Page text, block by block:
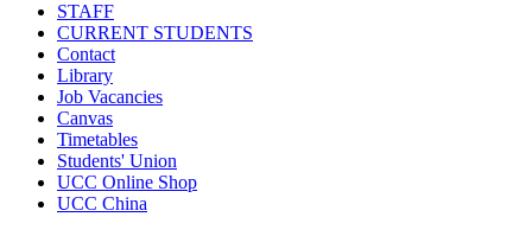
STAFF
CURRENT STUDENTS
Contact
Library
Job Vacancies
Canvas
Timetables
Students' Union
UCC Online Shop
UCC China